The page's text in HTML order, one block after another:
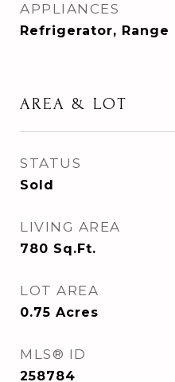
APPLIANCES
Refrigerator, Range
AREA & LOT
STATUS
Sold
LIVING AREA
780 Sq.Ft.
LOT AREA
0.75 Acres
MLS® ID
258784